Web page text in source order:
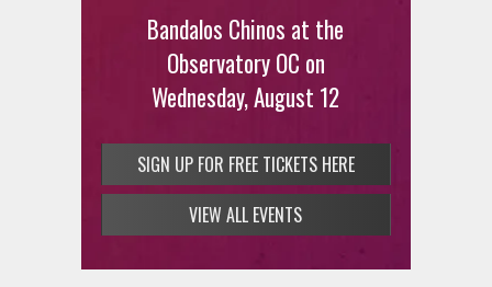
Bandalos Chinos at the
Observatory OC on
Wednesday, August 12
SIGN UP FOR FREE TICKETS HERE
SIGN UP FOR FREE TICKETS HERE
VIEW ALL EVENTS